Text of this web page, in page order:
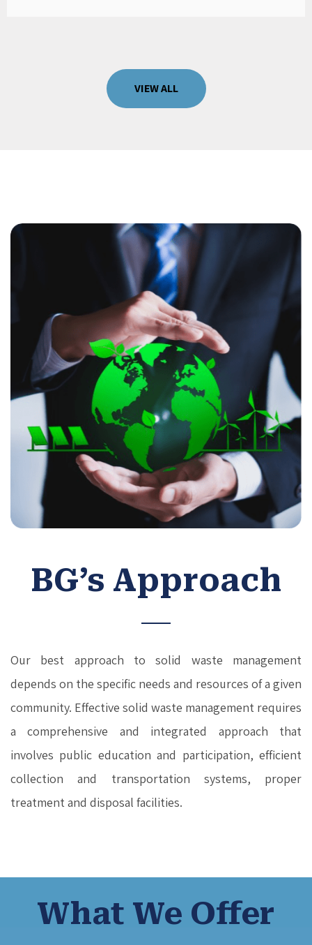
VIEW ALL
BG’s Approach
Our best approach to solid waste management
depends on the specific needs and resources of a given
community. Effective solid waste management requires
a comprehensive and integrated approach that
involves public education and participation, efficient
collection and transportation systems, proper
treatment and disposal facilities.
What We Offer